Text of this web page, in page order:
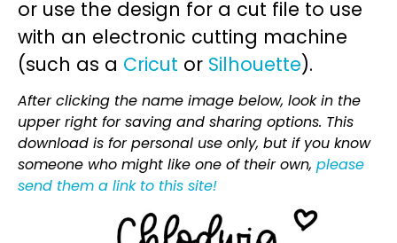
or use the design for a cut file to use
with an electronic cutting machine
(such as a Cricut or Silhouette).
After clicking the name image below, look in the
upper right for saving and sharing options. This
download is for personal use only, but if you know
someone who might like one of their own, please
send them a link to this site!